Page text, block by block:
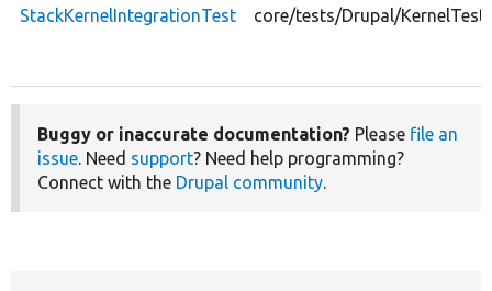
StackKernelIntegrationTest core/tests/Drupal/
Buggy or inaccurate documentation? Please file an
issue. Need support? Need help programming?
Connect with the Drupal community.